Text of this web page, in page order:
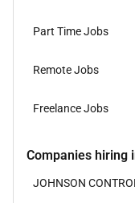
Part Time Jobs
Remote Jobs
Freelance Jobs
Companies hiring
JOHNSON